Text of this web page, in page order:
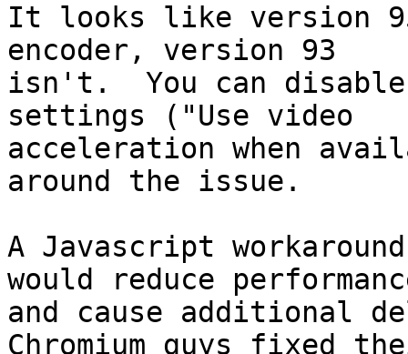
It looks like version
encoder, version 93
isn't.  You can disable
settings ("Use video
acceleration when
around the issue.
A Javascript
would reduce
and cause additional
Chromium guys fixed